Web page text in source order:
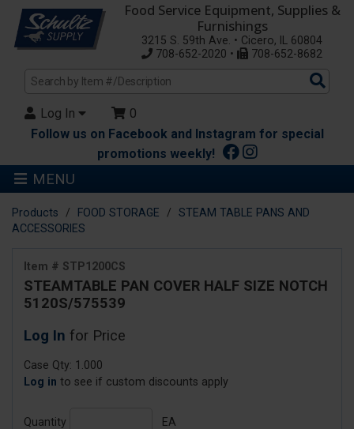
Food Service Equipment, Supplies &
Furnishings
3215 S. 59th Ave. • Cicero, IL 60804
708-652-2020 •
708-652-8682
Log In
0
Follow us on Facebook and Instagram for special
promotions weekly!
MENU
Products FOOD STORAGE
STEAM TABLE PANS AND
ACCESSORIES
Item # STP1200CS
STEAMTABLE PAN COVER HALF SIZE NOTCH
5120S/575539
Log In for Price
Case Qty: 1.000
Log in to see if custom discounts apply
Quantity EA